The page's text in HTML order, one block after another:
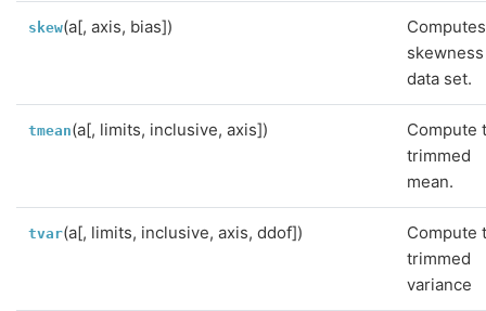
skew(a[, axis, bias])
data set.
tmean(a[, limits, inclusive, axis])
Compute
trimmed
mean.
tvar(a[, limits, inclusive, axis, ddof])
Compute
trimmed
variance